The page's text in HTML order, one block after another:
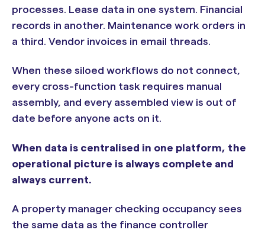
processes. Lease data in one system. Financial
records in another. Maintenance work orders in
a third. Vendor invoices in email threads.
When these siloed workflows do not connect,
every cross-function task requires manual
assembly, and every assembled view is out of
date before anyone acts on it.
When data is centralised in one platform, the
operational picture is always complete and
always current.
A property manager checking occupancy sees
the same data as the finance controller